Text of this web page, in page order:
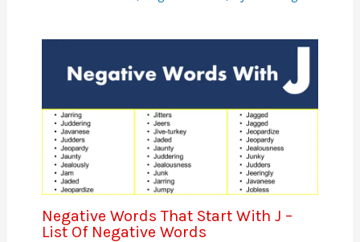
Negative Words That Start With J –
List Of Negative Words